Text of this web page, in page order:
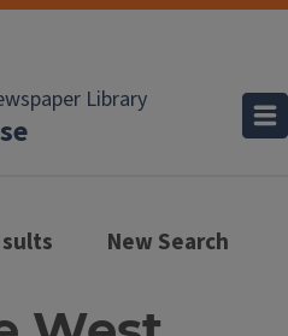
Library
New Search